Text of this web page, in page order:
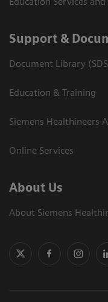
Support &
Document Library
Education & Training
Siemens Healthineers
Online Services
About Us
About Siemens